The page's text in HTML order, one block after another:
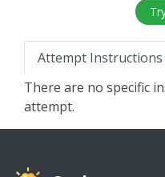
Attempt Instructions
There are no specific
attempt.